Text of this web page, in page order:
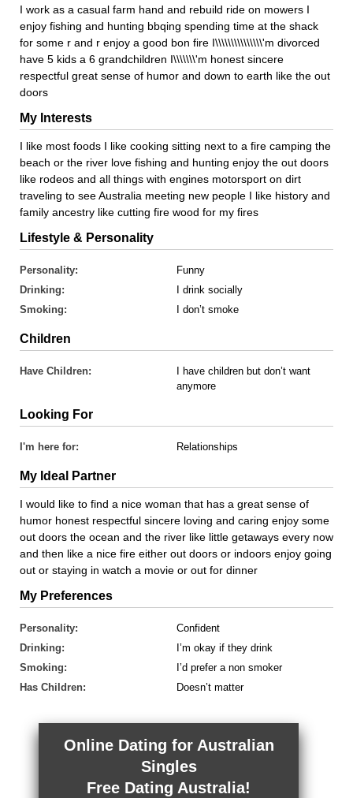
I work as a casual farm hand and rebuild ride on mowers I
enjoy fishing and hunting bbqing spending time at the shack
for some r and r enjoy a good bon fire I\\\\\\\\\\\\\\\'m divorced
have 5 kids a 6 grandchildren I\\\\\\\'m honest sincere
respectful great sense of humor and down to earth like the out
doors
My Interests
I like most foods I like cooking sitting next to a fire camping the
beach or the river love fishing and hunting enjoy the out doors
like rodeos and all things with engines motorsport on dirt
traveling to see Australia meeting new people I like history and
family ancestry like cutting fire wood for my fires
Lifestyle & Personality
Personality:
Funny
Drinking:
I drink socially
Smoking:
I don’t smoke
Children
Have Children:
I have children but don’t want
anymore
Looking For
I'm here for: Relationships
My Ideal Partner
I would like to find a nice woman that has a great sense of
humor honest respectful sincere loving and caring enjoy some
out doors the ocean and the river like little getaways every now
and then like a nice fire either out doors or indoors enjoy going
out or staying in watch a movie or out for dinner
My Preferences
Personality:
Confident
Drinking:
I’m okay if they drink
Smoking:
I’d prefer a non smoker
Has Children:
Doesn’t matter
Online Dating for Australian
Singles
Free Dating Australia!